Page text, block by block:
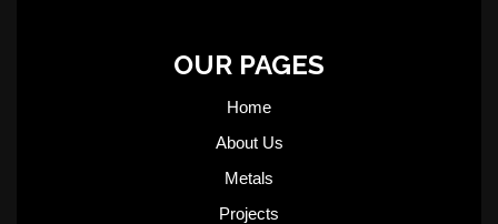
OUR PAGES
Home
About Us
Metals
Projects